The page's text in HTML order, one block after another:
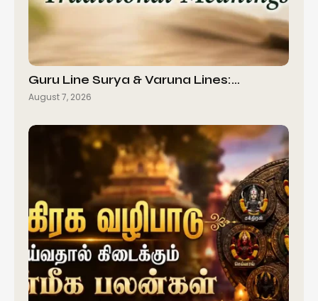
Guru Line Surya & Varuna Lines:…
August 7, 2026